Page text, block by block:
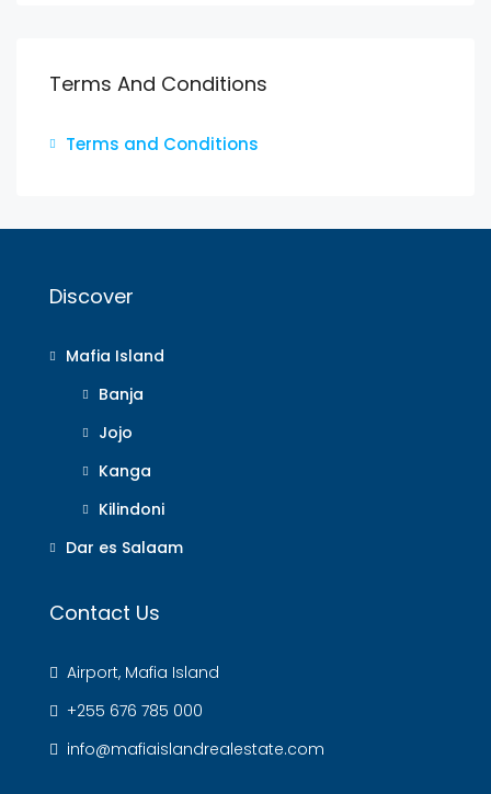
Terms And Conditions
Terms and Conditions
Discover
Mafia Island
Banja
Jojo
Kanga
Kilindoni
Dar es Salaam
Contact Us
Airport, Mafia Island
+255 676 785 000
info@mafiaislandrealestate.com